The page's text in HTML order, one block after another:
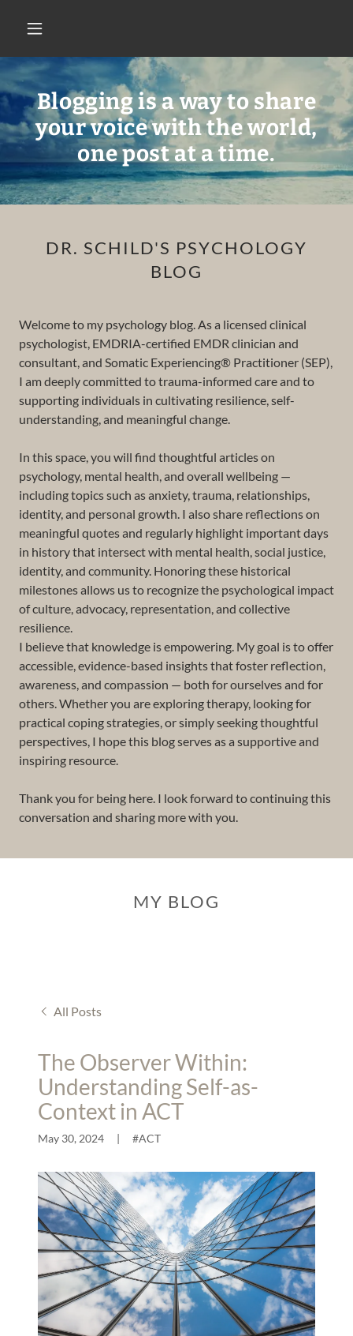
Blogging is a way to share
your voice with the world,
one post at a time.
DR. SCHILD'S PSYCHOLOGY
BLOG
Welcome to my psychology blog. As a licensed clinical
psychologist, EMDRIA-certified EMDR clinician and
consultant, and Somatic Experiencing® Practitioner (SEP),
I am deeply committed to trauma-informed care and to
supporting individuals in cultivating resilience, self-
understanding, and meaningful change.
In this space, you will find thoughtful articles on
psychology, mental health, and overall wellbeing —
including topics such as anxiety, trauma, relationships,
identity, and personal growth. I also share reflections on
meaningful quotes and regularly highlight important days
in history that intersect with mental health, social justice,
identity, and community. Honoring these historical
milestones allows us to recognize the psychological impact
of culture, advocacy, representation, and collective
resilience.
I believe that knowledge is empowering. My goal is to offer
accessible, evidence-based insights that foster reflection,
awareness, and compassion — both for ourselves and for
others. Whether you are exploring therapy, looking for
practical coping strategies, or simply seeking thoughtful
perspectives, I hope this blog serves as a supportive and
inspiring resource.
Thank you for being here. I look forward to continuing this
conversation and sharing more with you.
MY BLOG
All Posts
The Observer Within:
Understanding Self-as-
Context in ACT
May 30, 2024 #ACT